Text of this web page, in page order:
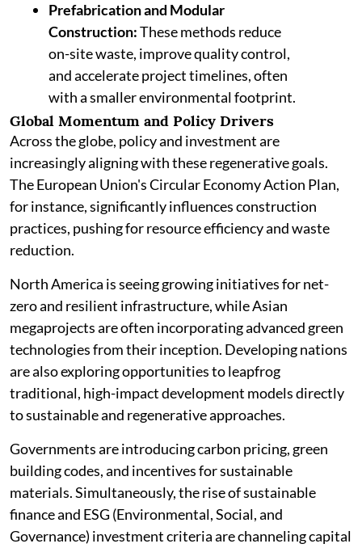
Prefabrication and Modular
Construction:These methods reduce
on-site waste, improve quality control,
and accelerate project timelines, often
with a smaller environmental footprint.
Global Momentum and Policy Drivers
Across the globe, policy and investment are
increasingly aligning with these regenerative goals.
The European Union's Circular Economy Action Plan,
for instance, significantly influences construction
practices, pushing for resource efficiency and waste
reduction.
North America is seeing growing initiatives for net-
zero and resilient infrastructure, while Asian
megaprojects are often incorporating advanced green
technologies from their inception. Developing nations
are also exploring opportunities to leapfrog
traditional, high-impact development models directly
to sustainable and regenerative approaches.
Governments are introducing carbon pricing, green
building codes, and incentives for sustainable
materials. Simultaneously, the rise of sustainable
finance and ESG (Environmental, Social, and
Governance) investment criteria are channeling capital